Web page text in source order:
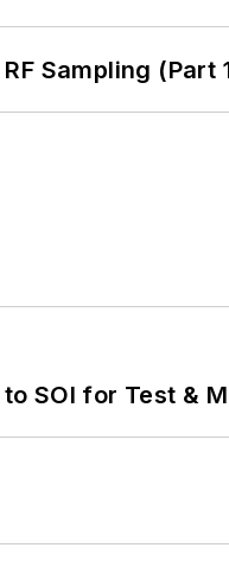
Sampling (Part
SOI for Test &